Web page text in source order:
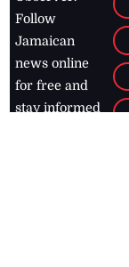
Follow
Jamaican
news online
for free and
stay informed